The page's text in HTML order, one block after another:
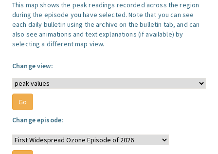
This map shows the peak readings recorded across the region
during the episode you have selected. Note that you can see
each daily bulletin using the archive on the bulletin tab, and can
also see animations and text explanations (if available) by
selecting a different map view.
Change view:
Change episode: